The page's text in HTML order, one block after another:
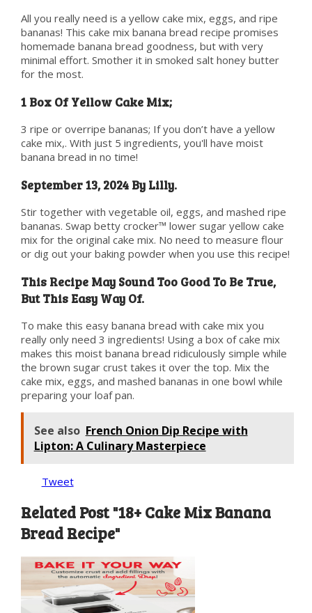
All you really need is a yellow cake mix, eggs, and ripe
bananas! This cake mix banana bread recipe promises
homemade banana bread goodness, but with very
minimal effort. Smother it in smoked salt honey butter
for the most.
1 Box Of Yellow Cake Mix;
3 ripe or overripe bananas; If you don’t have a yellow
cake mix,. With just 5 ingredients, you'll have moist
banana bread in no time!
September 13, 2024 By Lilly.
Stir together with vegetable oil, eggs, and mashed ripe
bananas. Swap betty crocker™ lower sugar yellow cake
mix for the original cake mix. No need to measure flour
or dig out your baking powder when you use this recipe!
This Recipe May Sound Too Good To Be True,
But This Easy Way Of.
To make this easy banana bread with cake mix you
really only need 3 ingredients! Using a box of cake mix
makes this moist banana bread ridiculously simple while
the brown sugar crust takes it over the top. Mix the
cake mix, eggs, and mashed bananas in one bowl while
preparing your loaf pan.
See also French Onion Dip Recipe with
Lipton: A Culinary Masterpiece
Tweet
Related Post "18+ Cake Mix Banana
Bread Recipe"